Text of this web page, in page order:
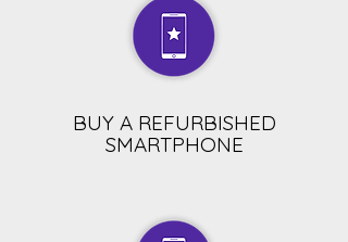
BUY A REFURBISHED
SMARTPHONE